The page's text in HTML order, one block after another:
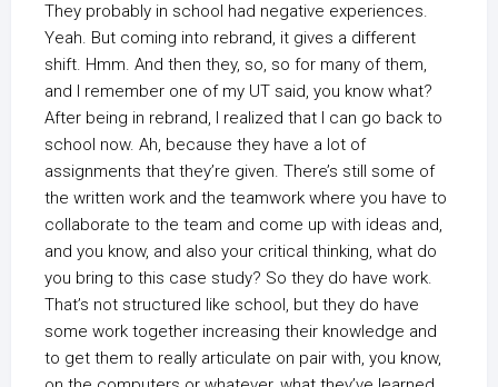
They probably in school had negative experiences.
Yeah. But coming into rebrand, it gives a different
shift. Hmm. And then they, so, so for many of them,
and I remember one of my UT said, you know what?
After being in rebrand, I realized that I can go back to
school now. Ah, because they have a lot of
assignments that they’re given. There’s still some of
the written work and the teamwork where you have to
collaborate to the team and come up with ideas and,
and you know, and also your critical thinking, what do
you bring to this case study? So they do have work.
That’s not structured like school, but they do have
some work together increasing their knowledge and
to get them to really articulate on pair with, you know,